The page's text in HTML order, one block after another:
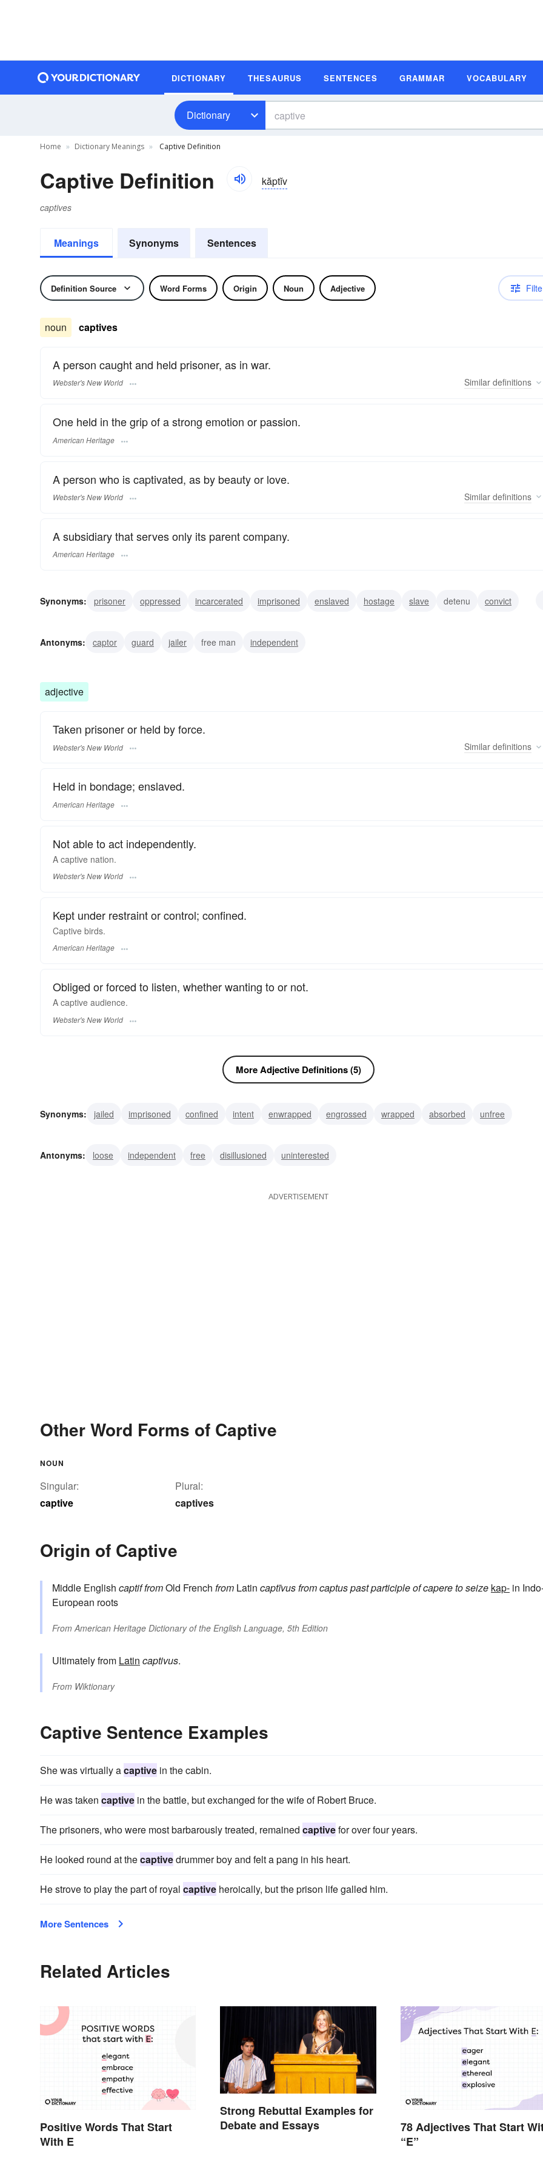
DICTIONARY THESAURUS SENTENCES GRAMMAR VOCABULARY
Dictionary
Home Dictionary Meanings Captive Definition
Captive Definition kăptĭv
captives
Meanings Synonyms Sentences
Definition Source Word Forms Origin Noun Adjective
noun captives
A person caught and held prisoner, as in war.
Webster's New World Similar definitions
One held in the grip of a strong emotion or passion.
American Heritage
A person who is captivated, as by beauty or love.
Webster's New World Similar definitions
A subsidiary that serves only its parent company.
American Heritage
Synonyms: prisoner oppressed incarcerated imprisoned enslaved hostage slave detenu
convict
Antonyms:
captor guard jailer free man independent
adjective
Taken prisoner or held by force.
Webster's New World Similar definitions
Held in bondage; enslaved.
American Heritage
Not able to act independently.
A captive nation.
Webster's New World
Kept under restraint or control; confined.
Captive birds.
American Heritage
Obliged or forced to listen, whether wanting to or not.
A captive audience.
Webster's New World
More Adjective Definitions (5)
Synonyms: jailed imprisoned confined intent enwrapped engrossed wrapped absorbed unfree
Antonyms: loose independent free disillusioned uninterested
ADVERTISEMENT
Other Word Forms of Captive
NOUN
Singular:
captive
Plural:
captives
Origin of Captive
Middle English captif fromOld French from Latin captīvus fromcaptuspast participle ofcapereto seize kap- in
European roots
From American Heritage Dictionary of the English Language, 5th Edition
Ultimately from Latin captivus.
From Wiktionary
Captive Sentence Examples
She was virtually acaptive in the cabin.
He was taken captive in the battle, but exchanged for the wife of Robert Bruce.
The prisoners, who were most barbarously treated, remained captivefor over four years.
He looked round at thecaptivedrummer boy and felt a pang in his heart.
He strove to play the part of royal captive heroically, but the prison life galled him.
More Sentences
Related Articles
Positive Words That Start
With E
Strong Rebuttal Examples for
Debate and Essays
78 Adjectives That Start
“E”